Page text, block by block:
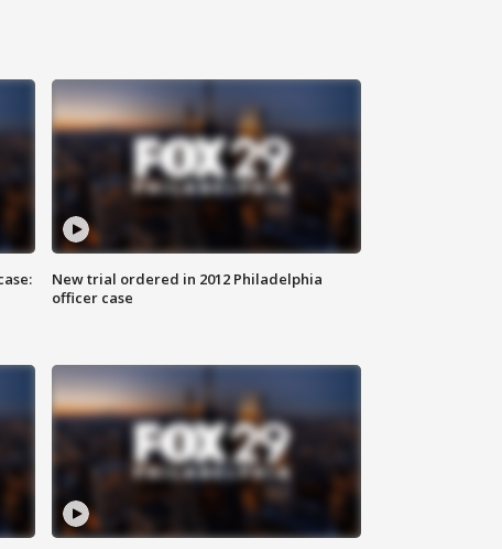
New trial ordered in 2012 Philadelphia
officer case